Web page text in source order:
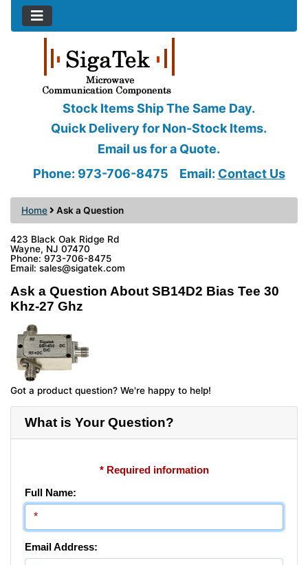
Stock Items Ship The Same Day.
Quick Delivery for Non-Stock Items.
Email us for a Quote.
Phone: 973-706-8475
Email: Contact Us
Home Ask a Question
423 Black Oak Ridge Rd
Wayne, NJ 07470
Phone: 973-706-8475
Email: sales@sigatek.com
Ask a Question About SB14D2 Bias Tee 30
Khz-27 Ghz
Got a product question? We're happy to help!
What is Your Question?
* Required information
Full Name:
Email Address: